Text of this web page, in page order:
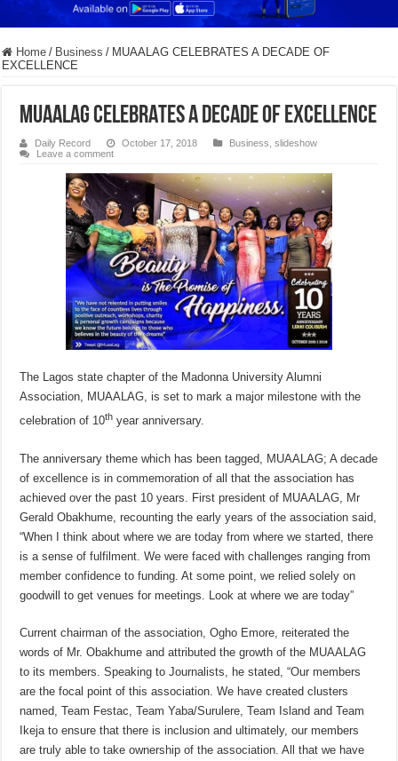
Home / Business / MUAALAG CELEBRATES A DECADE OF
EXCELLENCE
MUAALAG CELEBRATES A DECADE OF EXCELLENCE
Daily Record October 17, 2018 Business ,slideshow
Leave a comment
The Lagos state chapter of the Madonna University Alumni
Association, MUAALAG, is set to mark a major milestone with the
celebration of 10th year anniversary.
The anniversary theme which has been tagged, MUAALAG; A decade
of excellence is in commemoration of all that the association has
achieved over the past 10 years. First president of MUAALAG, Mr
Gerald Obakhume, recounting the early years of the association said,
“When I think about where we are today from where we started, there
is a sense of fulfilment. We were faced with challenges ranging from
member confidence to funding. At some point, we relied solely on
goodwill to get venues for meetings. Look at where we are today”
Current chairman of the association, Ogho Emore, reiterated the
words of Mr. Obakhume and attributed the growth of the MUAALAG
to its members. Speaking to Journalists, he stated, “Our members
are the focal point of this association. We have created clusters
named, Team Festac, Team Yaba/Surulere, Team Island and Team
Ikeja to ensure that there is inclusion and ultimately, our members
are truly able to take ownership of the association. All that we have